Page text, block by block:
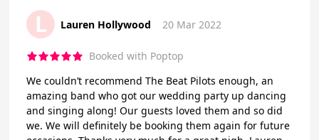
L Lauren Hollywood 20 Mar 2022
Booked with Poptop
We couldn’t recommend The Beat Pilots enough, an
amazing band who got our wedding party up dancing
and singing along! Our guests loved them and so did
we. We will definitely be booking them again for future